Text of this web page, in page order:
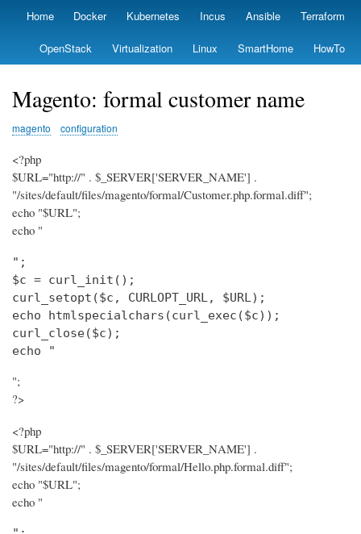
Skip
main
content
Primary
Home Docker Kubernetes Incus Ansible Terraform
OpenStack Virtualization Linux SmartHome HowTo
Magento: formal customer name
magento configuration
<?php
$URL="http://" . $_SERVER['SERVER_NAME'] .
"/sites/default/files/magento/formal/Customer.php.formal.diff";
echo "$URL";
echo "
";
$c = curl_init();
curl_setopt($c, CURLOPT_URL, $URL);
echo htmlspecialchars(curl_exec($c));
curl_close($c);
echo "
";
?>
<?php
$URL="http://" . $_SERVER['SERVER_NAME'] .
"/sites/default/files/magento/formal/Hello.php.formal.diff";
echo "$URL";
echo "